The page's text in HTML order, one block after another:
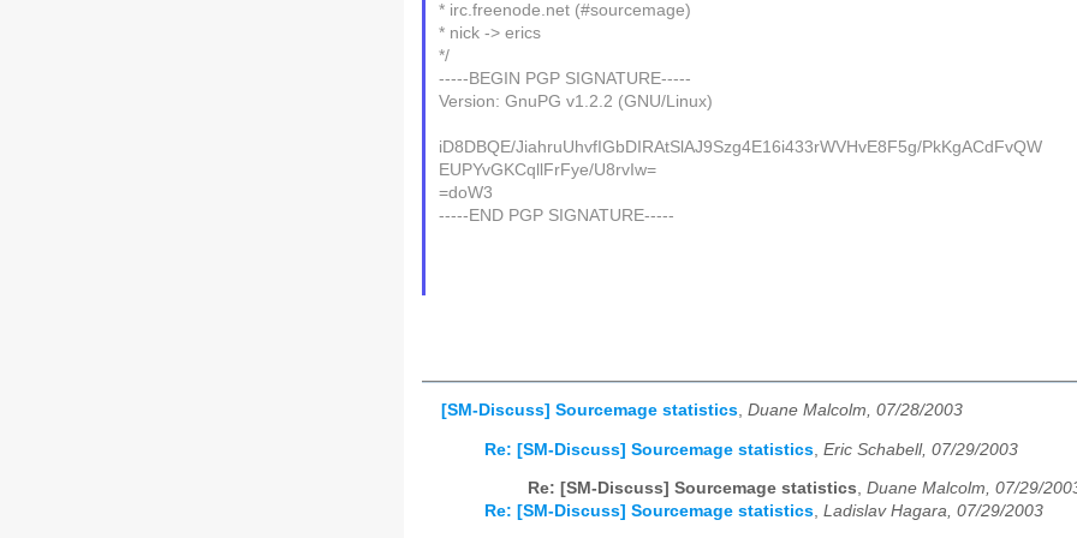
* irc.freenode.net (#sourcemage)
* nick -> erics
*/
-----BEGIN PGP SIGNATURE-----
Version: GnuPG v1.2.2 (GNU/Linux)
iD8DBQE/JiahruUhvfIGbDIRAtSlAJ9Szg4E16i433rWVHvE8F5g/PkKgACdFvQW
EUPYvGKCqllFrFye/U8rvIw=
=doW3
-----END PGP SIGNATURE-----
[SM-Discuss] Sourcemage statistics, Duane Malcolm, 07/28/2003
Re: [SM-Discuss] Sourcemage statistics Eric Schabell, 07/29/2003
Re: [SM-Discuss] Sourcemage statistics, Duane Malcolm, 07/29/
Re: [SM-Discuss] Sourcemage statistics, Ladislav Hagara, 07/29/2003